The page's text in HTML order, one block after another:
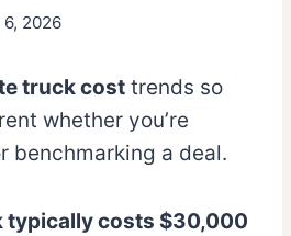
2026
truck cost trends so
whether you’re
benchmarking a deal.
typically costs $30,000